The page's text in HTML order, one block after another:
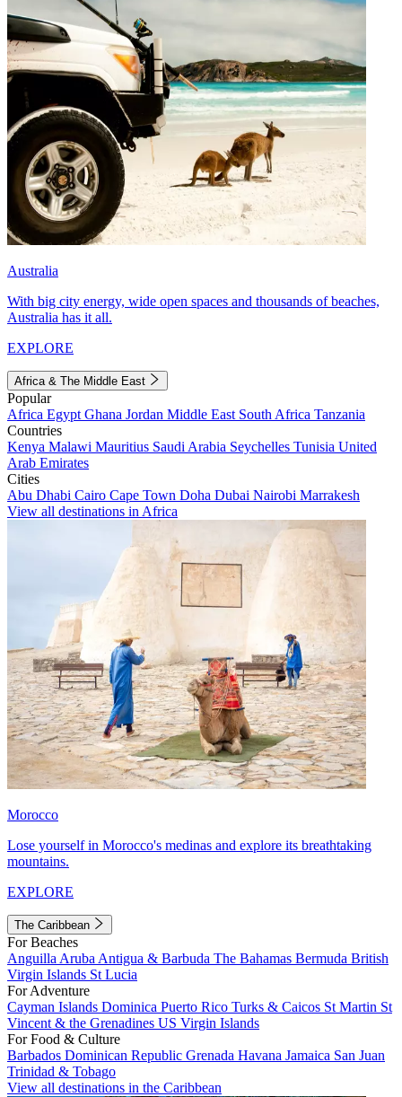
Australia
With big city energy, wide open spaces and thousands of beaches,
Australia has it all.
EXPLORE
Africa & The Middle East
Popular
Africa Egypt Ghana Jordan Middle East South Africa Tanzania
Countries
Kenya Malawi Mauritius Saudi Arabia Seychelles Tunisia United
Arab Emirates
Cities
Abu Dhabi Cairo Cape Town Doha Dubai Nairobi Marrakesh
View all destinations in Africa
Morocco
Lose yourself in Morocco's medinas and explore its breathtaking
mountains.
EXPLORE
The Caribbean
For Beaches
Anguilla Aruba Antigua & Barbuda The Bahamas Bermuda British
Virgin Islands St Lucia
For Adventure
Cayman Islands Dominica Puerto Rico Turks & Caicos St Martin St
Vincent & the Grenadines US Virgin Islands
For Food & Culture
Barbados Dominican Republic Grenada Havana Jamaica San Juan
Trinidad & Tobago
View all destinations in the Caribbean